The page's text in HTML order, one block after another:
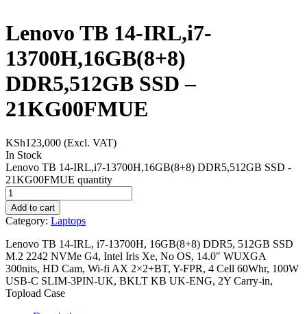
Lenovo TB 14-IRL,i7-
13700H,16GB(8+8)
DDR5,512GB SSD –
21KG00FMUE
KSh123,000 (Excl. VAT)
In Stock
Lenovo TB 14-IRL,i7-13700H,16GB(8+8) DDR5,512GB SSD -
21KG00FMUE quantity
Add to cart
Category: Laptops
Lenovo TB 14-IRL, i7-13700H, 16GB(8+8) DDR5, 512GB SSD
M.2 2242 NVMe G4, Intel Iris Xe, No OS, 14.0″ WUXGA
300nits, HD Cam, Wi-fi AX 2×2+BT, Y-FPR, 4 Cell 60Whr, 100W
USB-C SLIM-3PIN-UK, BKLT KB UK-ENG, 2Y Carry-in,
Topload Case